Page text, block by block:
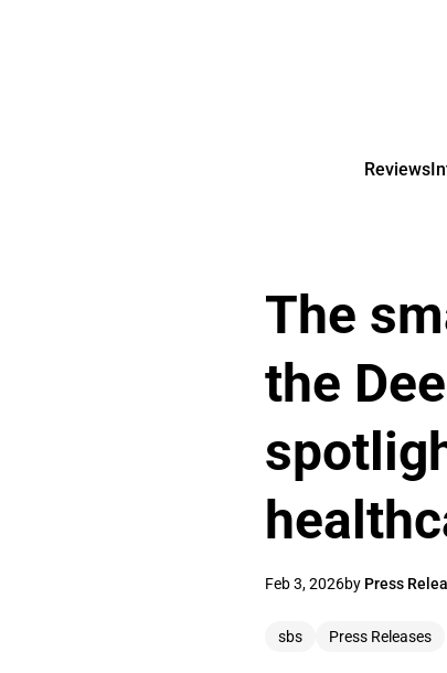
Reviews
The
the
Feb 3, 2026by Press
sbs Press Releases